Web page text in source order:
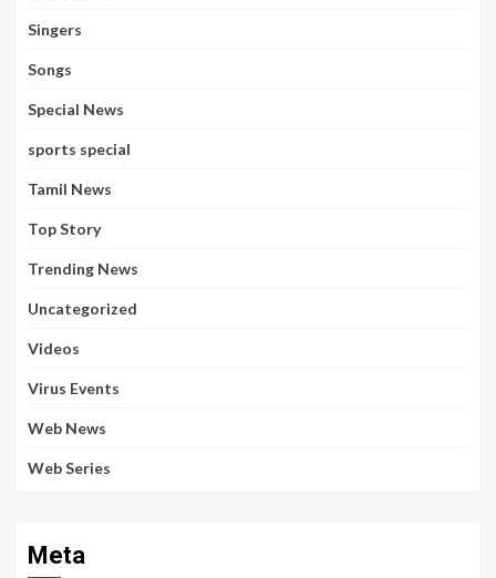
Singers
Songs
Special News
sports special
Tamil News
Top Story
Trending News
Uncategorized
Videos
Virus Events
Web News
Web Series
Meta